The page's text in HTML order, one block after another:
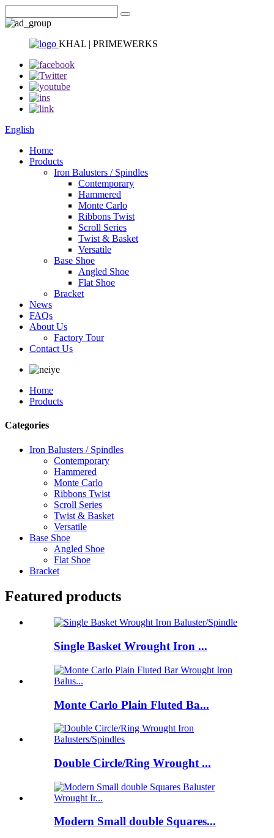
KHAL | PRIMEWERKS
English
Home
Products
Iron Balusters / Spindles
Contemporary
Hammered
Monte Carlo
Ribbons Twist
Scroll Series
Twist & Basket
Versatile
Base Shoe
Angled Shoe
Flat Shoe
Bracket
News
FAQs
About Us
Factory Tour
Contact Us
Home
Products
Categories
Iron Balusters / Spindles
Contemporary
Hammered
Monte Carlo
Ribbons Twist
Scroll Series
Twist & Basket
Versatile
Base Shoe
Angled Shoe
Flat Shoe
Bracket
Featured products
Single Basket Wrought Iron ...
Monte Carlo Plain Fluted Ba...
Double Circle/Ring Wrought ...
Modern Small double Squares...